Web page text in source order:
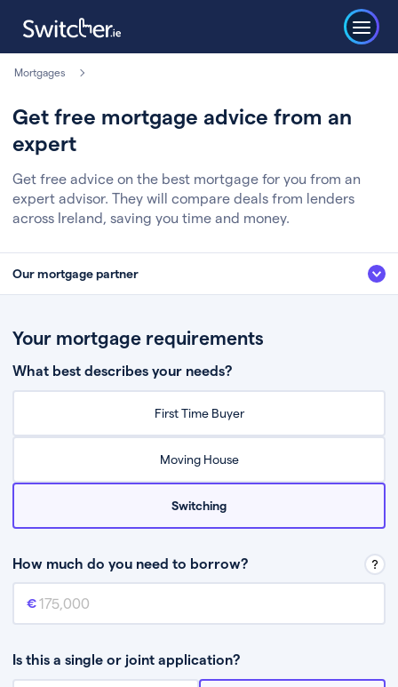
Mortgages
Get free mortgage advice from an
expert
Get free advice on the best mortgage for you from an
expert advisor. They will compare deals from lenders
across Ireland, saving you time and money.
Our mortgage partner
Fill in a few quick details about your situation
Chat to an expert who’ll assess your needs
Your mortgage requirements
What best describes your needs?
First Time Buyer
Moving House
Switching
How much do you need to borrow?
Mortgage amount
Is this a single or joint application?